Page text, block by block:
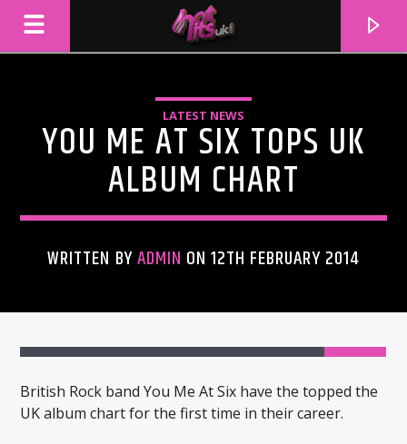
ARTIST
LATEST NEWS
YOU ME AT SIX TOPS UK
ALBUM CHART
WRITTEN BYADMIN ON 12TH FEBRUARY 2014
British Rock band You Me At Six have the topped the
UK album chart for the first time in their career.